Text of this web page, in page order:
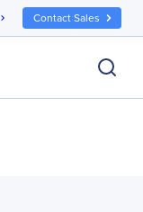
chevron_right Contact Sales